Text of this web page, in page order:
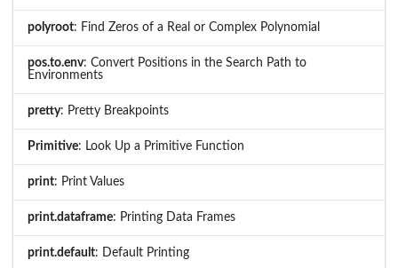
polyroot: Find Zeros of a Real or Complex Polynomial
pos.to.env: Convert Positions in the Search Path to
Environments
pretty: Pretty Breakpoints
Primitive: Look Up a Primitive Function
print: Print Values
print.dataframe: Printing Data Frames
print.default: Default Printing